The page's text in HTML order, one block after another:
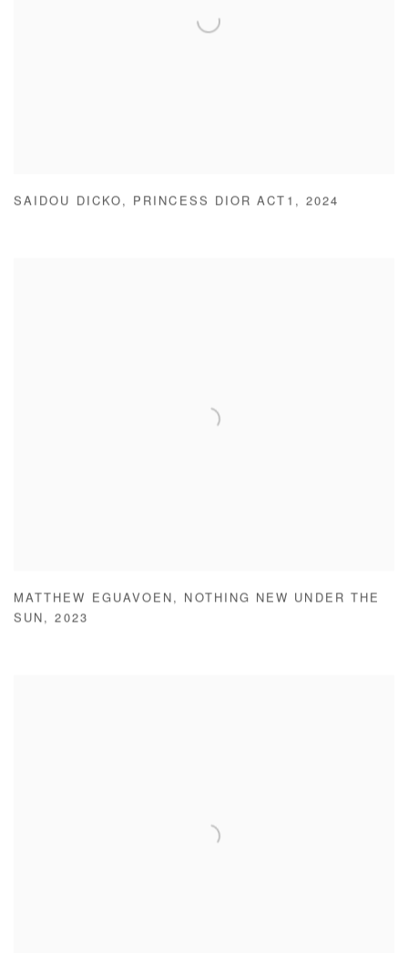
SAIDOU DICKO , PRINCESS DIOR ACT1 , 2024
MATTHEW EGUAVOEN , NOTHING NEW UNDER THE
SUN ,2023